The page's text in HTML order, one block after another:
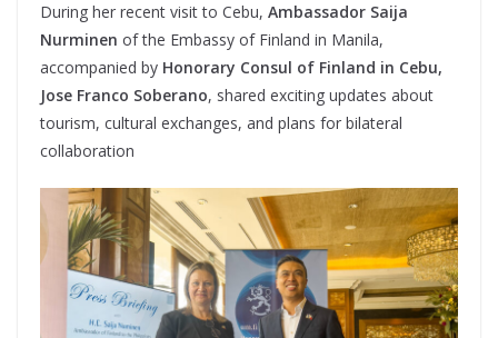
During her recent visit to Cebu, Ambassador Saija
Nurminen of the Embassy of Finland in Manila,
accompanied by Honorary Consul of Finland in Cebu,
Jose Franco Soberano, shared exciting updates about
tourism, cultural exchanges, and plans for bilateral
collaboration